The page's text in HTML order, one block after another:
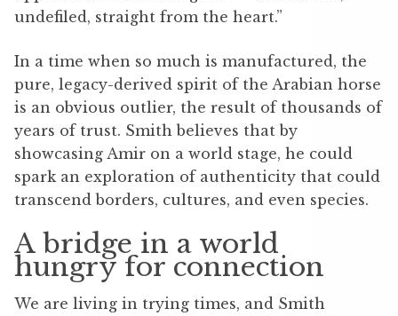
undefiled, straight from the heart.”
In a time when so much is manufactured, the
pure, legacy-derived spirit of the Arabian horse
is an obvious outlier, the result of thousands of
years of trust. Smith believes that by
showcasing Amir on a world stage, he could
spark an exploration of authenticity that could
transcend borders, cultures, and even species.
A bridge in a world
hungry for connection
We are living in trying times, and Smith